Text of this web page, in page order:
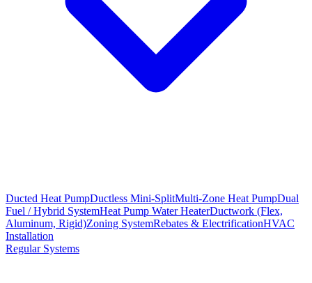
Ducted Heat PumpDuctless Mini-SplitMulti-Zone Heat PumpDual
Fuel / Hybrid SystemHeat Pump Water HeaterDuctwork (Flex,
Aluminum, Rigid)Zoning SystemRebates & ElectrificationHVAC
Installation
Regular Systems